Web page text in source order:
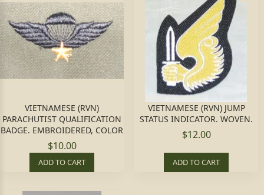
VIETNAMESE (RVN)
PARACHUTIST QUALIFICATION
BADGE. EMBROIDERED, COLOR
$10.00
ADD TO CART
VIETNAMESE (RVN) JUMP
STATUS INDICATOR. WOVEN.
$12.00
ADD TO CART